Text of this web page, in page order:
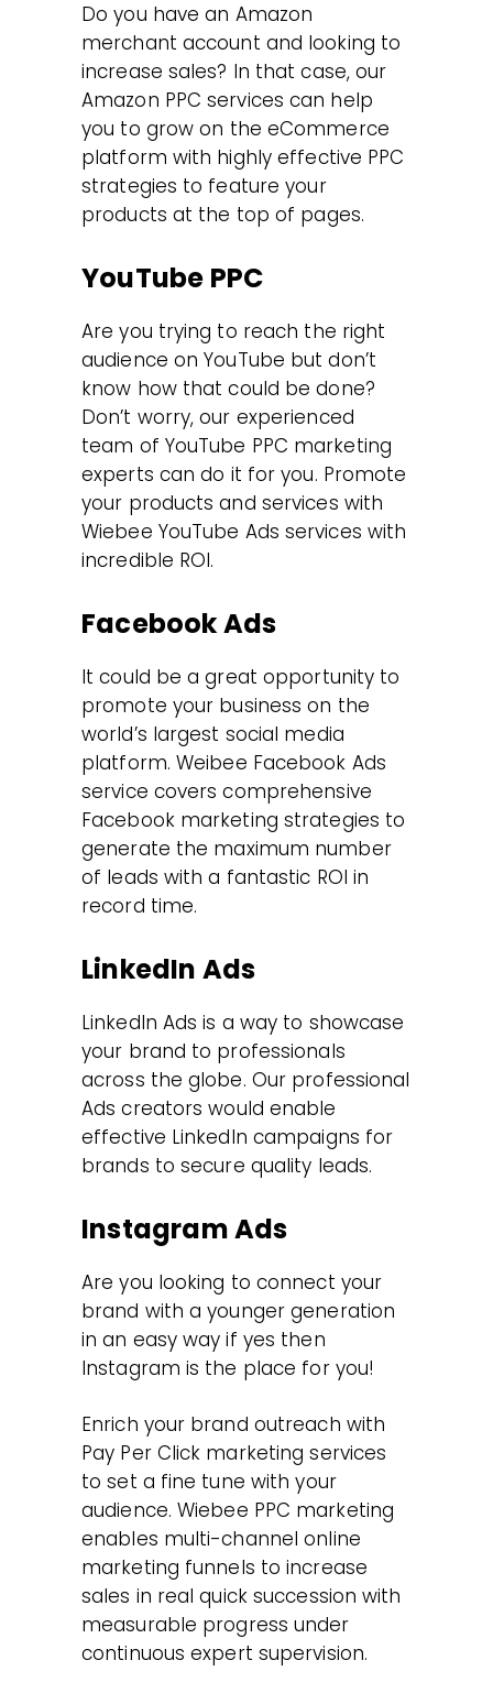
Do you have an Amazon
merchant account and looking to
increase sales? In that case, our
Amazon PPC services can help
you to grow on the eCommerce
platform with highly effective PPC
strategies to feature your
products at the top of pages.
YouTube PPC
Are you trying to reach the right
audience on YouTube but don’t
know how that could be done?
Don’t worry, our experienced
team of YouTube PPC marketing
experts can do it for you. Promote
your products and services with
Wiebee YouTube Ads services with
incredible ROI.
Facebook Ads
It could be a great opportunity to
promote your business on the
world’s largest social media
platform. Weibee Facebook Ads
service covers comprehensive
Facebook marketing strategies to
generate the maximum number
of leads with a fantastic ROI in
record time.
LinkedIn Ads
LinkedIn Ads is a way to showcase
your brand to professionals
across the globe. Our professional
Ads creators would enable
effective LinkedIn campaigns for
brands to secure quality leads.
Instagram Ads
Are you looking to connect your
brand with a younger generation
in an easy way if yes then
Instagram is the place for you!
Enrich your brand outreach with
Pay Per Click marketing services
to set a fine tune with your
audience. Wiebee PPC marketing
enables multi-channel online
marketing funnels to increase
sales in real quick succession with
measurable progress under
continuous expert supervision.